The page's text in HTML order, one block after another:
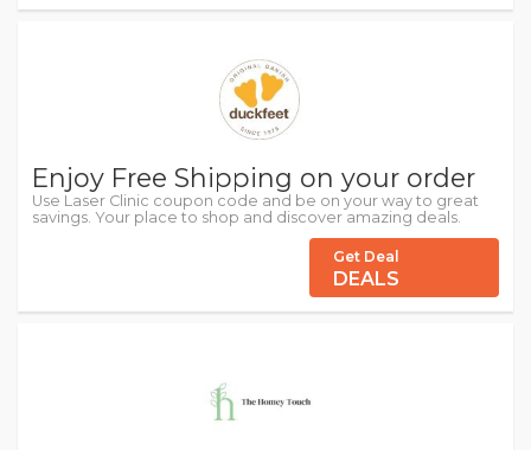
Enjoy Free Shipping on your order
Use Laser Clinic coupon code and be on your way to great
savings. Your place to shop and discover amazing deals.
Get Deal
DEALS